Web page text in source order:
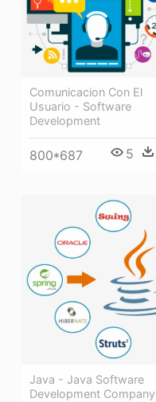
Comunicacion Con El
Usuario - Software
Development
800*687 5
Java - Java Software
Development Company